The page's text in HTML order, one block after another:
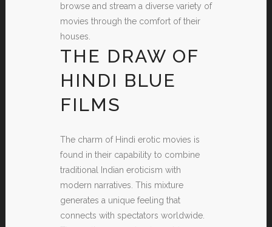
browse and stream a diverse variety of
movies through the comfort of their
houses.
THE DRAW OF
HINDI BLUE
FILMS
The charm of Hindi erotic movies is
found in their capability to combine
traditional Indian eroticism with
modern narratives. This mixture
generates a unique feeling that
connects with spectators worldwide.